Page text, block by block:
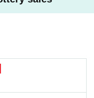
and operate the personal